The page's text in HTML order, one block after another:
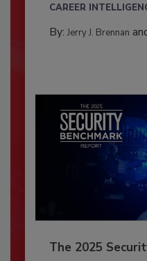
CAREER
By: Jerry J. Brennan
The 2025